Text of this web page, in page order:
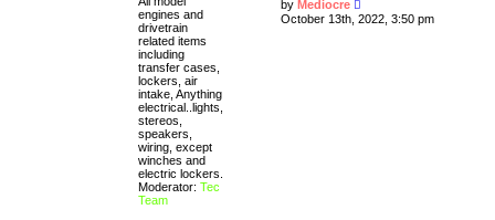
engines and
drivetrain
related items
including
transfer cases,
lockers, air
intake, Anything
electrical..lights,
stereos,
speakers,
wiring, except
winches and
electric lockers.
Moderator: Tec
Team
by Mediocre
i
e
October 13th, 2022, 3:50 pm